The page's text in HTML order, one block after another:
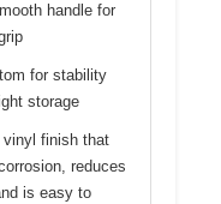
handle for
for stability
storage
vinyl finish that
reduces
is easy to